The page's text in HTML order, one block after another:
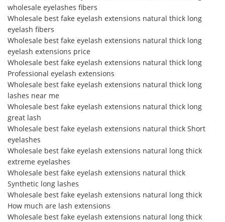
wholesale eyelashes fibers
Wholesale best fake eyelash extensions natural thick long
eyelash fibers
Wholesale best fake eyelash extensions natural thick long
eyelash extensions price
Wholesale best fake eyelash extensions natural thick long
Professional eyelash extensions
Wholesale best fake eyelash extensions natural thick long
lashes near me
Wholesale best fake eyelash extensions natural thick long
great lash
Wholesale best fake eyelash extensions natural thick Short
eyelashes
Wholesale best fake eyelash extensions natural long thick
extreme eyelashes
Wholesale best fake eyelash extensions natural thick
Synthetic long lashes
Wholesale best fake eyelash extensions natural long thick
How much are lash extensions
Wholesale best fake eyelash extensions natural long thick